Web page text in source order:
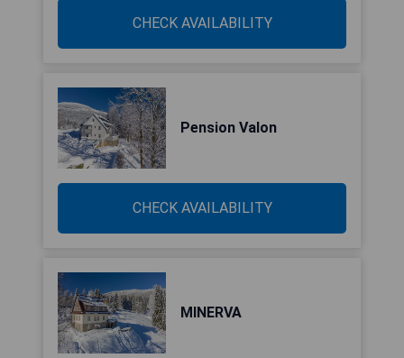
CHECK AVAILABILITY
Pension Valon
CHECK AVAILABILITY
MINERVA